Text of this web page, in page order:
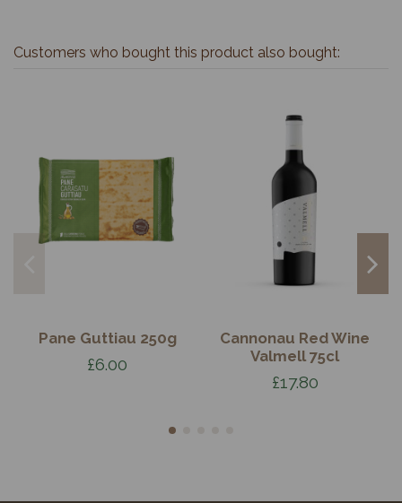
Customers who bought this product also bought:
Pane Guttiau 250g
£6.00
Cannonau Red Wine
Valmell 75cl
£17.80